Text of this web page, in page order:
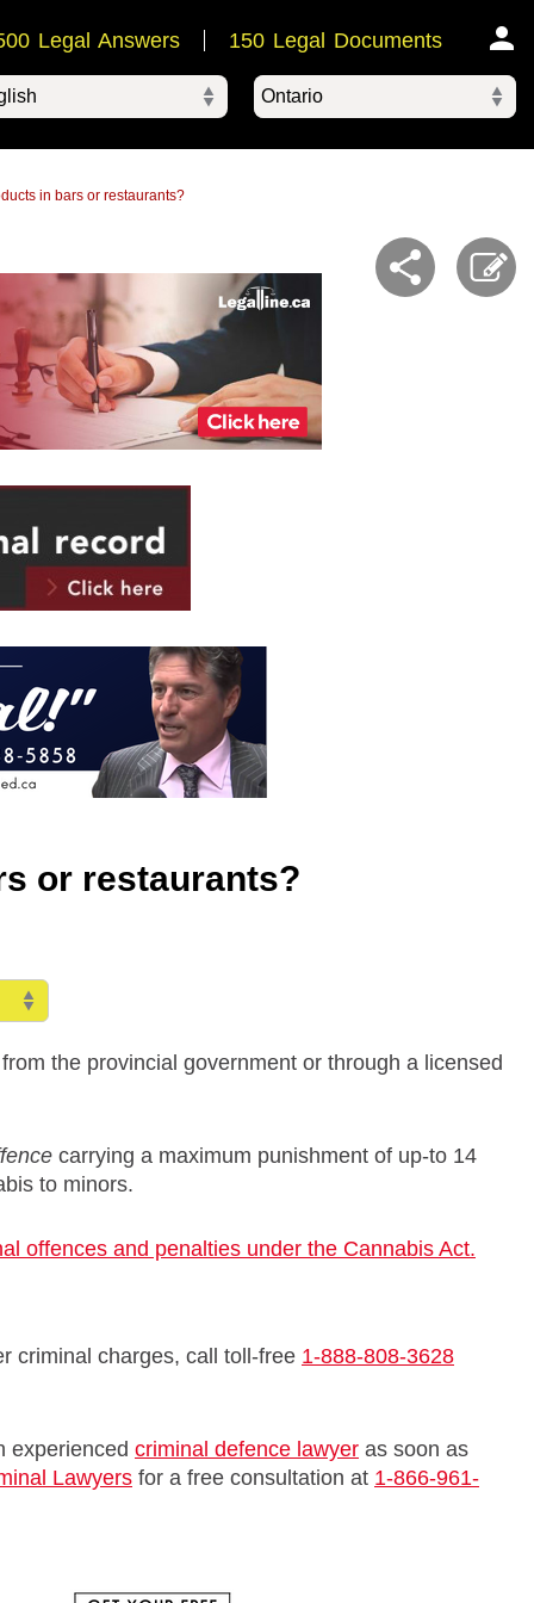
Legal Answers 150 Legal Documents
Ontario
in bars or restaurants?
or restaurants?
the provincial government or through a licensed
carrying a maximum punishment of up-to 14
to minors.
offences and penalties under the Cannabis Act.
criminal charges, call toll-free 1-888-808-3628
experienced criminal defence lawyer as soon as
Lawyers for a free consultation at 1-866-961-